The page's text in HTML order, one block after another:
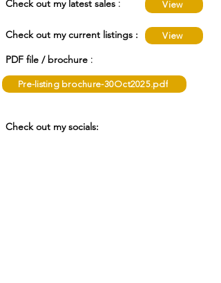
Check out my latest sales : View
Check out my current listings : View
PDF file / brochure :
Pre-listing brochure-30Oct2025.pdf
Check out my socials: